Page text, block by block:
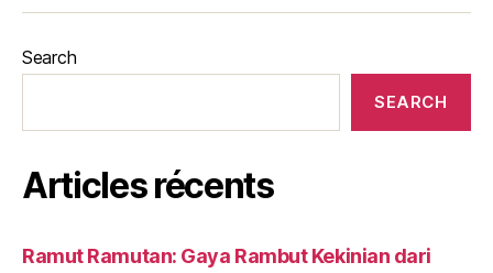
Search
SEARCH
Articles récents
Ramut Ramutan: Gaya Rambut Kekinian dari